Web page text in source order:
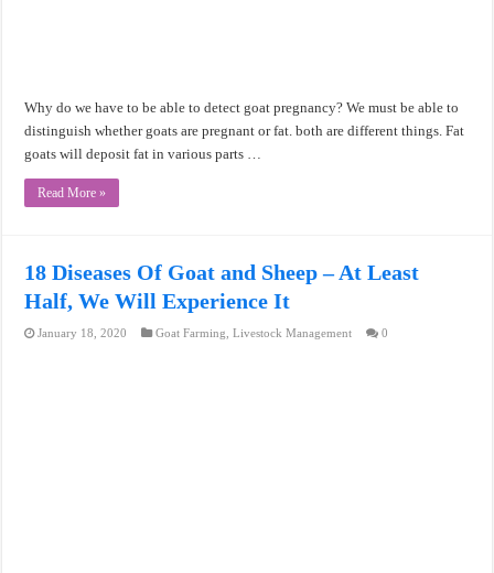
Why do we have to be able to detect goat pregnancy? We must be able to
distinguish whether goats are pregnant or fat. both are different things. Fat
goats will deposit fat in various parts …
Read More »
18 Diseases Of Goat and Sheep – At Least
Half, We Will Experience It
January 18, 2020 Goat Farming ,Livestock Management 0